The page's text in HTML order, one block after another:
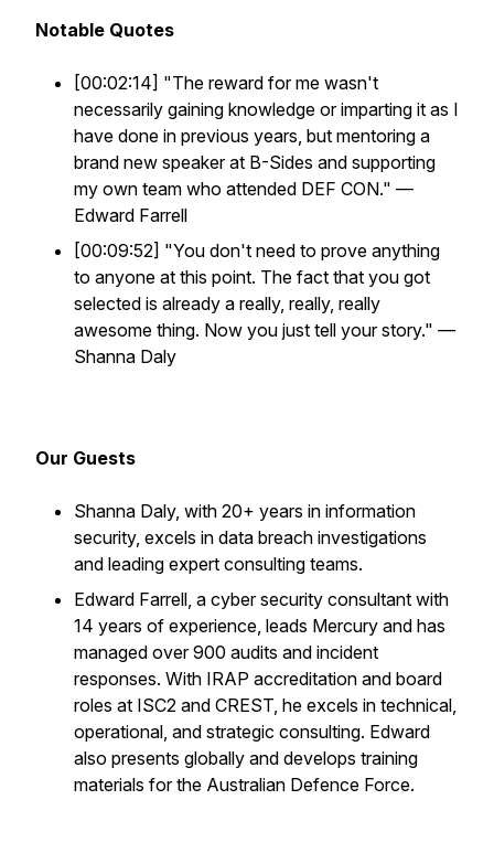
Notable Quotes
[00:02:14] "The reward for me wasn't
necessarily gaining knowledge or imparting it as I
have done in previous years, but mentoring a
brand new speaker at B-Sides and supporting
my own team who attended DEF CON." —
Edward Farrell
[00:09:52] "You don't need to prove anything
to anyone at this point. The fact that you got
selected is already a really, really, really
awesome thing. Now you just tell your story." —
Shanna Daly
Our Guests
Shanna Daly, with 20+ years in information
security, excels in data breach investigations
and leading expert consulting teams.
Edward Farrell, a cyber security consultant with
14 years of experience, leads Mercury and has
managed over 900 audits and incident
responses. With IRAP accreditation and board
roles at ISC2 and CREST, he excels in technical,
operational, and strategic consulting. Edward
also presents globally and develops training
materials for the Australian Defence Force.